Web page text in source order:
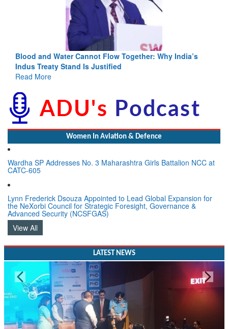
Blood and Water Cannot Flow Together: Why India’s
Indus Treaty Stand Is Justified
Read More
Women In Aviation & Defence
Wardha SP Addresses No. 3 Maharashtra Girls Battalion NCC at
CATC-605
Lynn Frederick Dsouza Appointed to Lead Global Expansion for
the NeXorbi Council for Strategic Foresight, Governance &
Advanced Security (NCSFGAS)
View All
LATEST NEWS